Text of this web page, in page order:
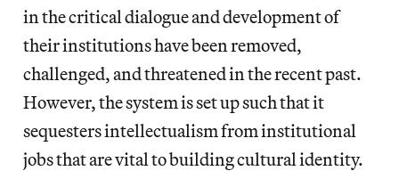
in the critical dialogue and development of
their institutions have been removed,
challenged, and threatened in the recent past.
However, the system is set up such that it
sequesters intellectualism from institutional
jobs that are vital to building cultural identity.